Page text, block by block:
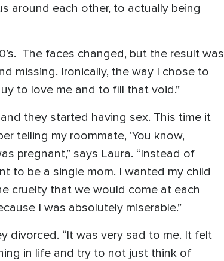
around each other, to actually being
The faces changed, but the result was
missing. Ironically, the way I chose to
to love me and to fill that void.”
they started having sex. This time it
telling my roommate, ‘You know,
pregnant,” says Laura. “Instead of
to be a single mom. I wanted my child
cruelty that we would come at each
I was absolutely miserable.”
divorced. “It was very sad to me. It felt
in life and try to not just think of